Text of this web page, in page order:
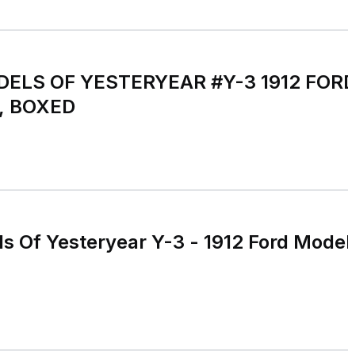
OF YESTERYEAR #Y-3 1912
BOXED
Of Yesteryear Y-3 - 1912 Ford